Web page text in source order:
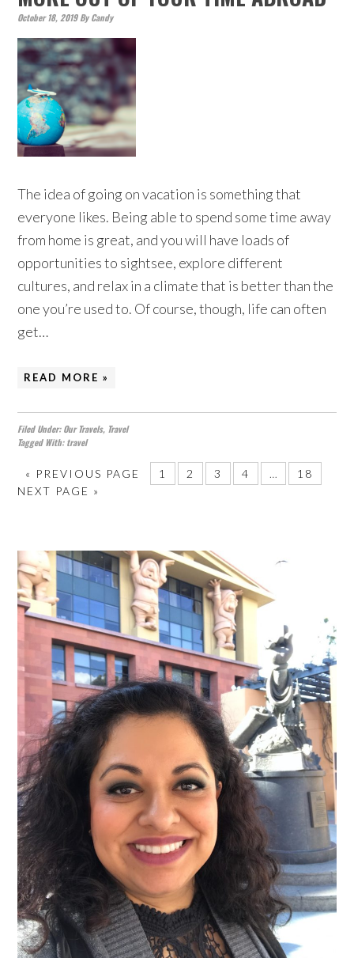
October 18, 2019ByCandy
The idea of going on vacation is something that
everyone likes. Being able to spend some time away
from home is great, and you will have loads of
opportunities to sightsee, explore different
cultures, and relax in a climate that is better than the
one you’re used to. Of course, though, life can often
get…
READ MORE »
Filed Under:Our Travels, Travel
Tagged With:travel
« PREVIOUS PAGE 1 2 3 4 …
18
NEXT PAGE »